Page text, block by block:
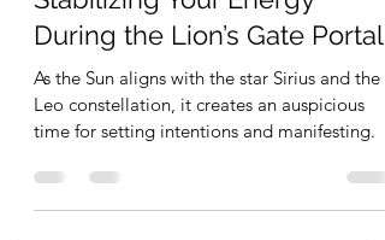
Jul 31, 2024
3 min read
Stabilizing Your Energy
During the Lion’s Gate Portal
As the Sun aligns with the star Sirius and the
time for setting intentions and manifesting.